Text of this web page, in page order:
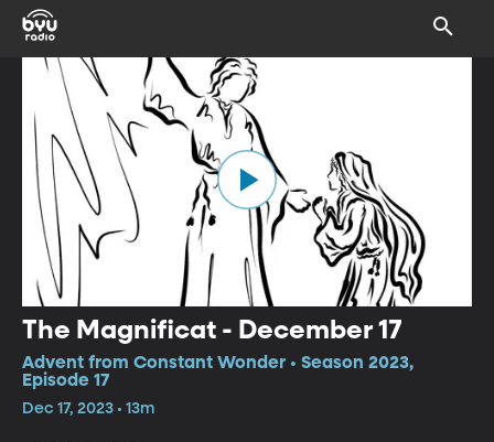
The Magnificat - December 17
Advent from Constant Wonder • Season 2023,
Episode 17
Dec 17, 2023 • 13m